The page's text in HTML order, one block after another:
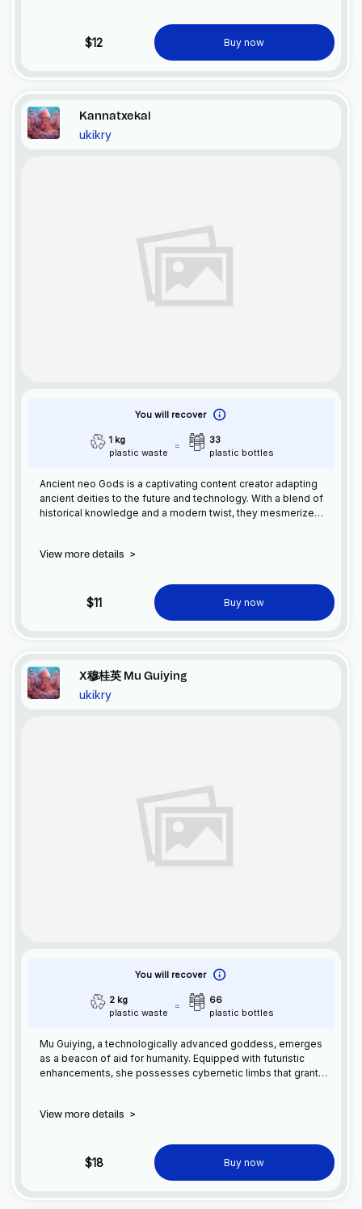
$12 Buy now
Kannatxekal
ukikry
You will recover
1 kg
plastic waste
33
plastic bottles
Ancient neo Gods is a captivating content creator adapting
ancient deities to the future and technology. With a blend of
historical knowledge and a modern twist, they mesmerize
bridges the gap between ancient tales and futuristic themes.
those seeking a unique exploration of ancient deities
intertwined with the possibilities of the future and technology.
View more details >
$11 Buy now
X穆桂英 Mu Guiying
ukikry
You will recover
2 kg
plastic waste
66
plastic bottles
Mu Guiying, a technologically advanced goddess, emerges
as a beacon of aid for humanity. Equipped with futuristic
enhancements, she possesses cybernetic limbs that grant
advanced AI and energy manipulation, she harnesses the
leading us into a future of prosperity and innovation.
View more details >
$18 Buy now